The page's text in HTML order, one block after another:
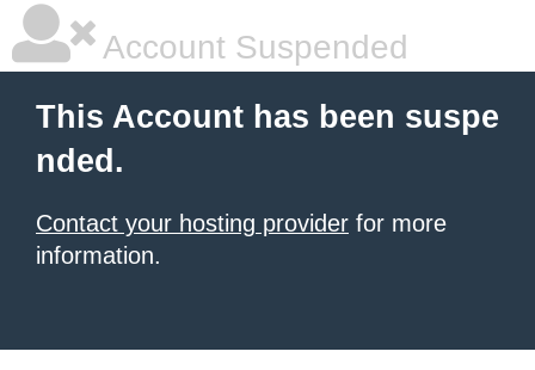
Account Suspended
This Account has been suspe
nded.
Contact your hosting provider for more
information.